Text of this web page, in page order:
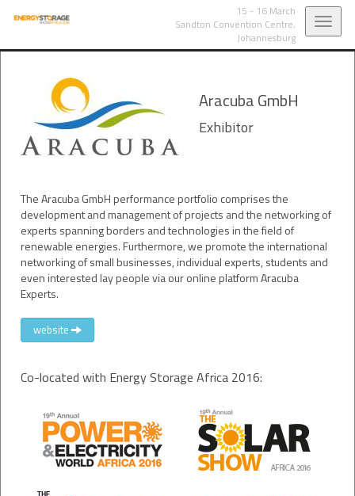
15 - 16 March
Sandton Convention Centre,
Johannesburg
Aracuba GmbH
Exhibitor
The Aracuba GmbH performance portfolio comprises the
development and management of projects and the networking of
experts spanning borders and technologies in the field of
renewable energies. Furthermore, we promote the international
networking of small businesses, individual experts, students and
even interested lay people via our online platform Aracuba
Experts.
website
Co-located with Energy Storage Africa 2016: